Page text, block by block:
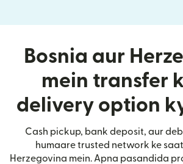
Bosnia aur
mein transfer
delivery option
Cash pickup, bank deposit, aur
humaare trusted network ke
Herzegovina mein. Apna pasandida